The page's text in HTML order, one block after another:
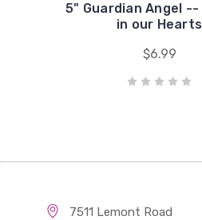
5" Guardian Angel
in our Hearts
$6.99
7511 Lemont Road